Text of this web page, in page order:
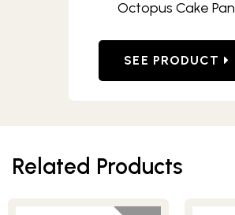
Octopus Cake Pan
SEE PRODUCT
Related Products